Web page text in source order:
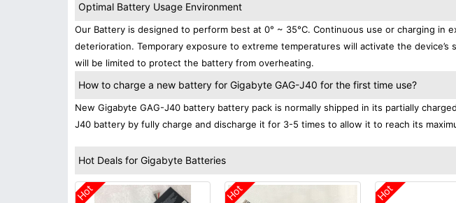
Optimal Battery Usage Environment
Our Battery is designed to perform best at 0° ~ 35°C. Continuous use or charging in
deterioration. Temporary exposure to extreme temperatures will activate the device’s
will be limited to protect the battery from overheating.
How to charge a new battery for Gigabyte GAG-J40 for the first time use?
New Gigabyte GAG-J40 battery battery pack is normally shipped in its partially
J40 battery by fully charge and discharge it for 3-5 times to allow it to reach its
Hot Deals for Gigabyte Batteries
Hot Hot Hot